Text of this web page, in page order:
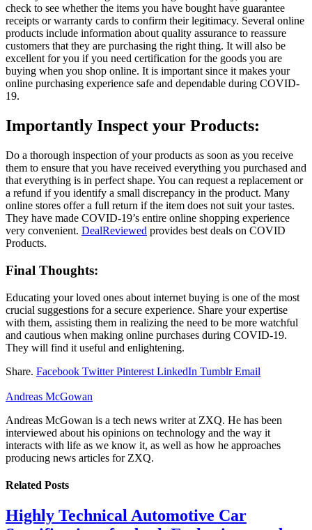
check to see whether the items you have bought have guarantee
receipts or warranty cards to confirm their legitimacy. Several online
products include information about quality assurance to reassure
customers that they are purchasing the right thing. It will also be
excellent for you if you need certification for the goods you are
buying when you shop online. It is important since it makes your
online purchasing experience safe and dependable during COVID-
19.
Importantly Inspect your Products:
Do a thorough inspection of your products as soon as you receive
them to ensure that you have received everything you purchased and
that everything is in perfect shape. You can request a replacement or
a refund if you identify a small discrepancy in the product. Many
online stores offer a full return if the item does not suit your tastes.
They have made COVID-19’s entire online shopping experience
very convenient. DealReviewed provides best deals on COVID
Products.
Final Thoughts:
Educating your loved ones about internet buying is one of the most
crucial suggestions for a secure experience. Share your expertise
with them, assisting them in realizing the need to be more watchful
and cautious when making online purchases during COVID-19.
They will find it useful and enlightening.
Share. Facebook Twitter Pinterest LinkedIn Tumblr Email
Andreas McGowan
Andreas McGowan is a tech news writer at ZXQ. He has been
interviewed about his opinions on technology and the way it
interacts with life as we know it, as well as how he approaches
producing news articles for ZXQ.
Related Posts
Highly Technical Automotive Car